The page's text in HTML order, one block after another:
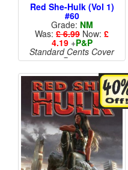
Red She-Hulk (Vol 1)
#60
Grade: NM
Was: £ 6.99 Now: £
4.19+P&P
Standard Cents Cover
Price